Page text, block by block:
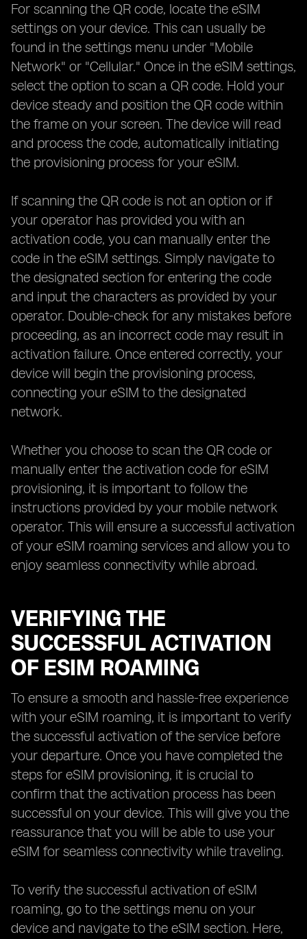
For scanning the QR code, locate the eSIM
settings on your device. This can usually be
found in the settings menu under "Mobile
Network" or "Cellular." Once in the eSIM settings,
select the option to scan a QR code. Hold your
device steady and position the QR code within
the frame on your screen. The device will read
and process the code, automatically initiating
the provisioning process for your eSIM.
If scanning the QR code is not an option or if
your operator has provided you with an
activation code, you can manually enter the
code in the eSIM settings. Simply navigate to
the designated section for entering the code
and input the characters as provided by your
operator. Double-check for any mistakes before
proceeding, as an incorrect code may result in
activation failure. Once entered correctly, your
device will begin the provisioning process,
connecting your eSIM to the designated
network.
Whether you choose to scan the QR code or
manually enter the activation code for eSIM
provisioning, it is important to follow the
instructions provided by your mobile network
operator. This will ensure a successful activation
of your eSIM roaming services and allow you to
enjoy seamless connectivity while abroad.
VERIFYING THE
SUCCESSFUL ACTIVATION
OF ESIM ROAMING
To ensure a smooth and hassle-free experience
with your eSIM roaming, it is important to verify
the successful activation of the service before
your departure. Once you have completed the
steps for eSIM provisioning, it is crucial to
confirm that the activation process has been
successful on your device. This will give you the
reassurance that you will be able to use your
eSIM for seamless connectivity while traveling.
To verify the successful activation of eSIM
roaming, go to the settings menu on your
device and navigate to the eSIM section. Here,